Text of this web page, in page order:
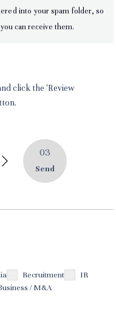
into your spam folder, so
can receive them.
click the 'Review
03
Send
Recruitment
IR
/ M&A